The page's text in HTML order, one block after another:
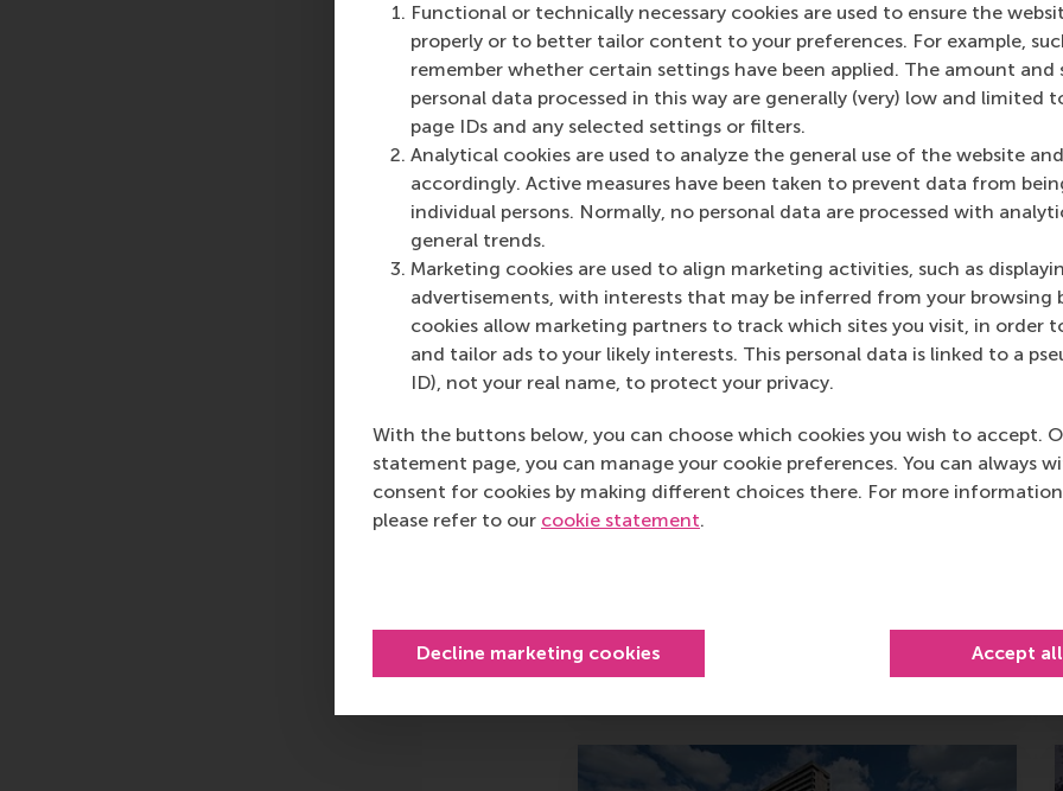
Functional or technically necessary cookies are used to ensure the
properly or to better tailor content to your preferences. For example,
remember whether certain settings have been applied. The amount and
personal data processed in this way are generally (very) low and limited
page IDs and any selected settings or filters.
Analytical cookies are used to analyze the general use of the website
accordingly. Active measures have been taken to prevent data from
individual persons. Normally, no personal data are processed with
general trends.
Marketing cookies are used to align marketing activities, such as
advertisements, with interests that may be inferred from your browsing
cookies allow marketing partners to track which sites you visit, in order
and tailor ads to your likely interests. This personal data is linked to a
ID), not your real name, to protect your privacy.
With the buttons below, you can choose which cookies you wish to accept.
statement page, you can manage your cookie preferences. You can always
consent for cookies by making different choices there. For more information
please refer to our cookie statement.
Decline marketing cookies Accept
proposals after students’
presentations.
Wednesday, 2 April 2025
MBA graduation 2025: “We can
shape lives”
RSM MBA Class of 2025 graduates
Monday, 24 March 2025